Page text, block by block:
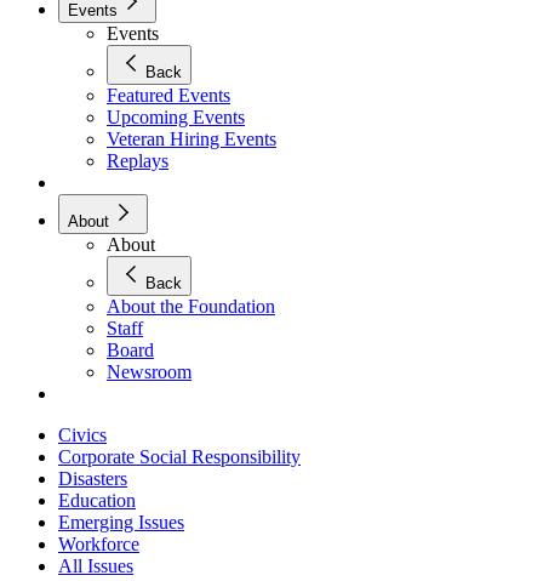
Events
Events
Back
Featured Events
Upcoming Events
Veteran Hiring Events
Replays
About
About
Back
About the Foundation
Staff
Board
Newsroom
Civics
Corporate Social Responsibility
Disasters
Education
Emerging Issues
Workforce
All Issues